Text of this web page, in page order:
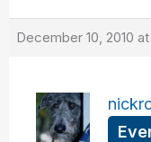
December 10, 2010